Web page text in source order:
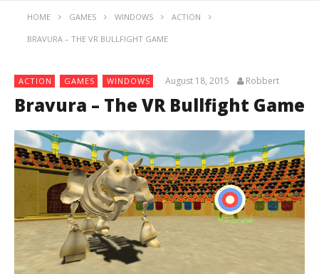
HOME GAMES WINDOWS ACTION
BRAVURA – THE VR BULLFIGHT GAME
ACTION GAMES WINDOWS August 18, 2015 Robbert
Bravura – The VR Bullfight Game